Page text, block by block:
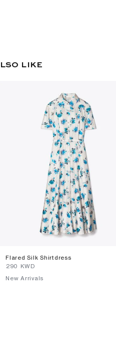
LIKE
Flared Silk Shirtdress
⁦290⁩ KWD
New Arrivals